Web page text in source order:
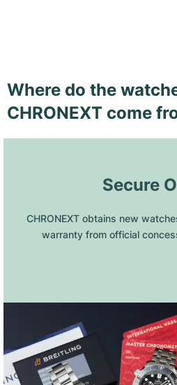
Where do the
CHRONEXT come
Secure
CHRONEXT obtains new
warranty from official